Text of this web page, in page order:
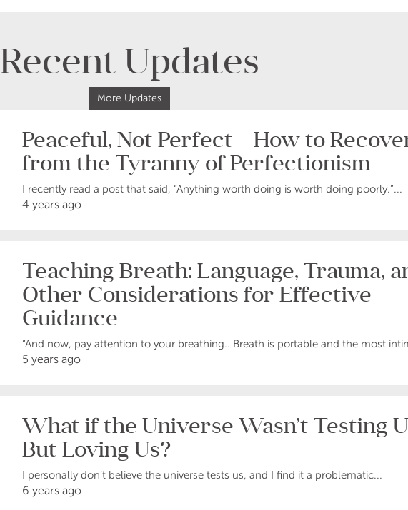
Recent Updates
More Updates
Peaceful, Not Perfect – How to
from the Tyranny of Perfectionism
I recently read a post that said, “Anything worth doing is worth doing poorly.”...
4 years ago
Teaching Breath: Language, Trauma,
Other Considerations for Effective
Guidance
“And now, pay attention to your breathing.. Breath is portable and the most
5 years ago
What if the Universe Wasn’t Testing
But Loving Us?
I personally don’t believe the universe tests us, and I find it a problematic...
6 years ago